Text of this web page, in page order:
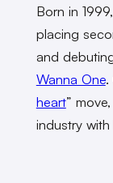
Born in 1999,
placing
and
Wanna One.
heart”
industry